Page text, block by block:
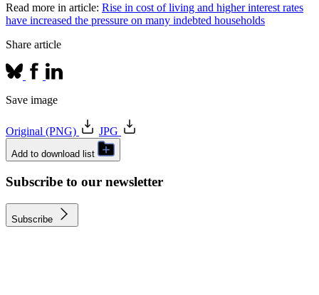
Read more in article: Rise in cost of living and higher interest rates
have increased the pressure on many indebted households
Share article
Save image
Original (PNG) JPG
Add to download list
Subscribe to our newsletter
Subscribe